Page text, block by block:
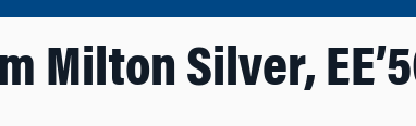
Milton Silver,